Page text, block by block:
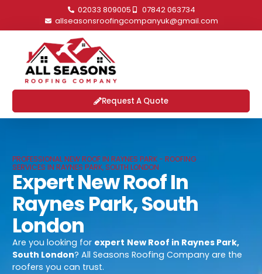
02033 809005
07842 063734
allseasonsroofingcompanyuk@gmail.com
Request A Quote
PROFESSIONAL NEW ROOF IN RAYNES PARK - ROOFING
SERVICES IN RAYNES PARK, SOUTH LONDON
Expert New Roof In
Raynes Park, South
London
Are you looking for expert New Roof in Raynes Park,
South London? All Seasons Roofing Company are the
roofers you can trust.